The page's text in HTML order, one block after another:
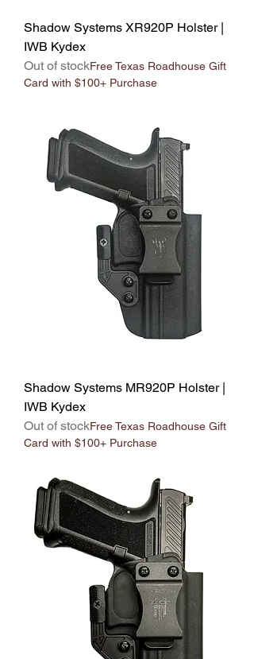
Shadow Systems XR920P Holster |
IWB Kydex
Out of stockFree Texas Roadhouse Gift
Card with $100+ Purchase
Shadow Systems MR920P Holster |
IWB Kydex
Out of stockFree Texas Roadhouse Gift
Card with $100+ Purchase